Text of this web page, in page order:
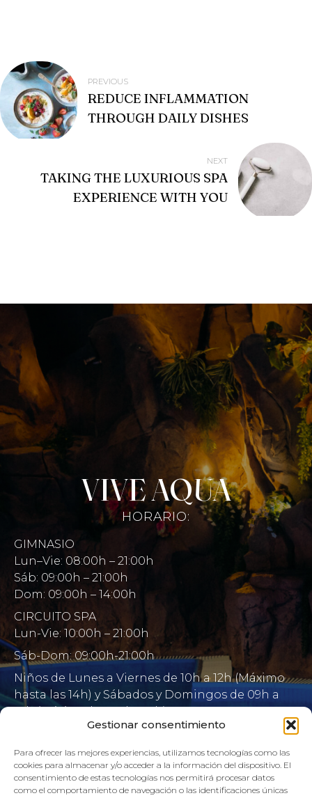
Gestionar consentimiento
Para ofrecer las mejores experiencias, utilizamos tecnologías como las
cookies para almacenar y/o acceder a la información del dispositivo. El
consentimiento de estas tecnologías nos permitirá procesar datos
como el comportamiento de navegación o las identificaciones únicas
NAVEGACIÓN
DE
ENTRADAS
PREVIOUS
REDUCE INFLAMMATION
THROUGH DAILY DISHES
NEXT
TAKING THE LUXURIOUS SPA
EXPERIENCE WITH YOU
VIVE AQUA
HORARIO:
GIMNASIO
Lun–Vie: 08:00h – 21:00h
Sáb: 09:00h – 21:00h
Dom: 09:00h – 14:00h
CIRCUITO SPA
Lun-Vie: 10:00h – 21:00h
Sáb-Dom: 09:00h-21:00h
Niños de Lunes a Viernes de 10h a 12h (Máximo
hasta las 14h) y Sábados y Domingos de 09h a
CONTACTO:
922 71 65 55
recepcion@aquaclubtermal.com